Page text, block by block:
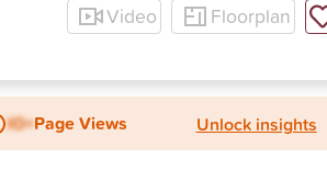
Video
Floorplan
IO+Page Views Unlock insights